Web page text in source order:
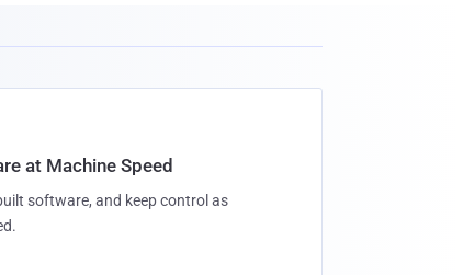
at Machine Speed
software, and keep control as